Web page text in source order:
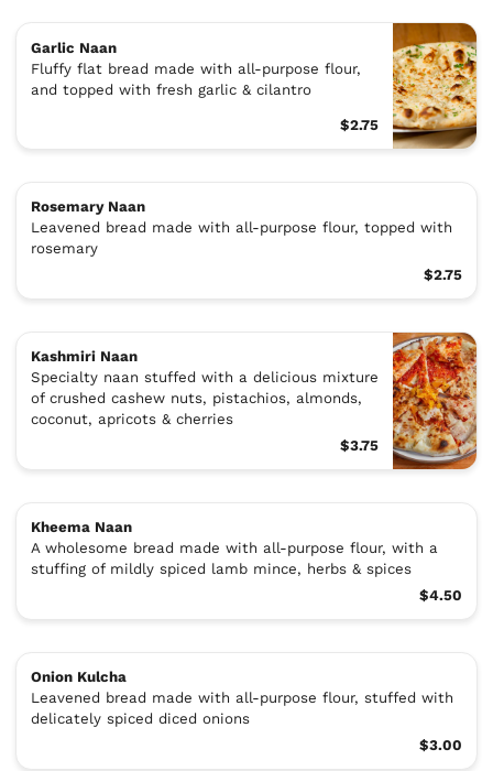
Garlic Naan
Fluffy flat bread made with all-purpose flour,
and topped with fresh garlic & cilantro
$2.75
Rosemary Naan
Leavened bread made with all-purpose flour, topped with
rosemary
$2.75
Kashmiri Naan
Specialty naan stuffed with a delicious mixture
of crushed cashew nuts, pistachios, almonds,
coconut, apricots & cherries
$3.75
Kheema Naan
A wholesome bread made with all-purpose flour, with a
stuffing of mildly spiced lamb mince, herbs & spices
$4.50
Onion Kulcha
Leavened bread made with all-purpose flour, stuffed with
delicately spiced diced onions
$3.00